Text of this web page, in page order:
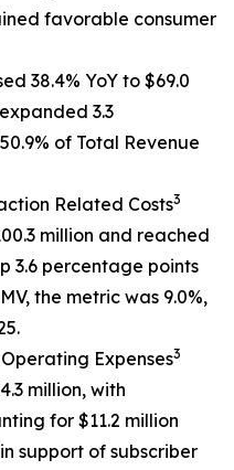
favorable consumer
38.4% YoY to $69.0
3.3
of Total Revenue
Related Costs3
million and reached
3.6 percentage points
the metric was 9.0%,
Expenses3
million, with
for $11.2 million
support of subscriber